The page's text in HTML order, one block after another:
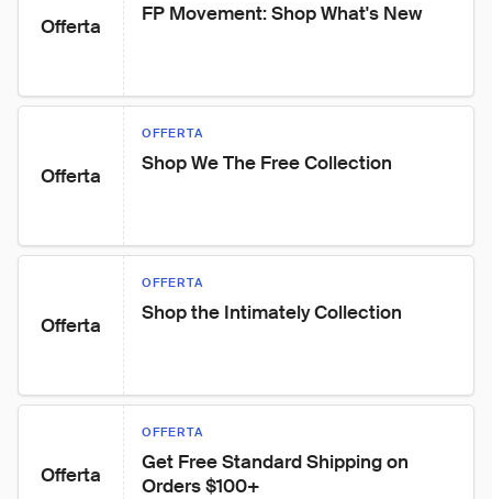
Offerta
FP Movement: Shop What's New
Offerta
OFFERTA
Shop We The Free Collection
Offerta
OFFERTA
Shop the Intimately Collection
Offerta
OFFERTA
Get Free Standard Shipping on
Orders $100+